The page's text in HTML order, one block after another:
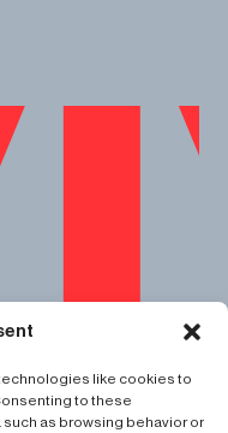
like cookies to
to these
as browsing behavior or